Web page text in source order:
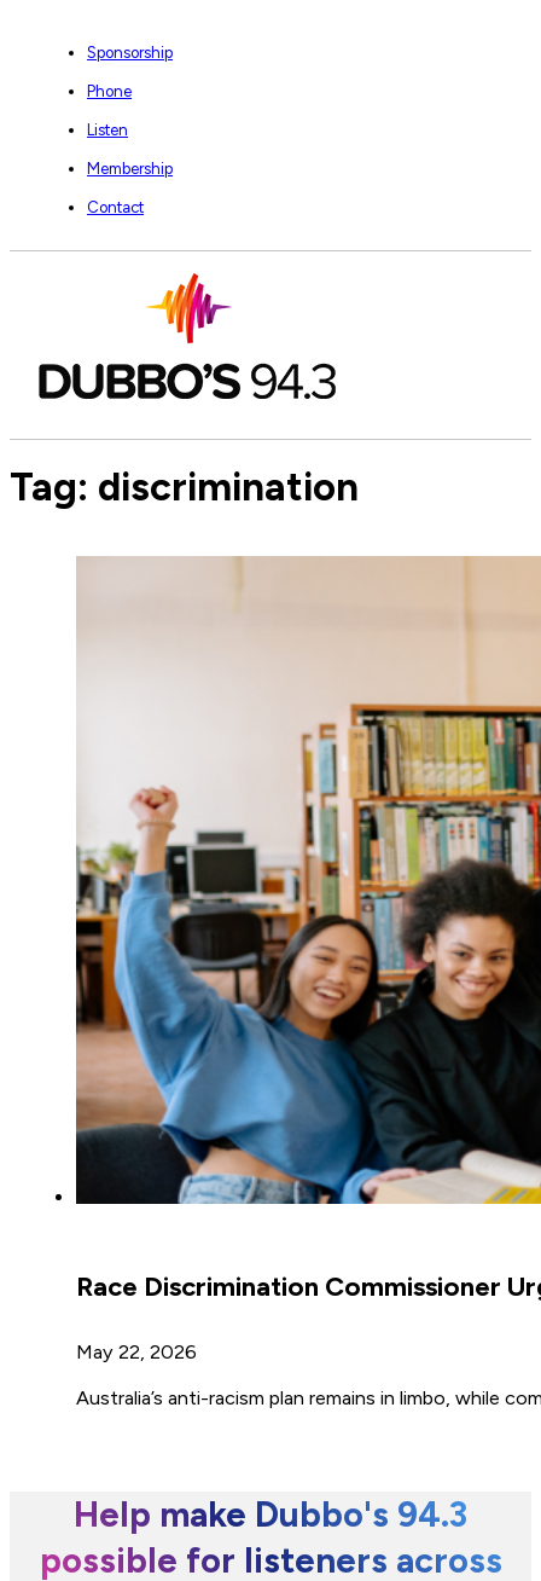
Sponsorship
Phone
Listen
Membership
Contact
Tag: discrimination
Race Discrimination Commissioner
May 22, 2026
Australia’s anti-racism plan remains in limbo, while
Help make Dubbo's 94.3
possible for listeners across